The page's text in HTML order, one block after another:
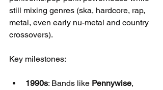
still mixing genres (ska, hardcore, rap,
metal, even early nu-metal and country
crossovers).
Key milestones:
1990s: Bands like Pennywise,